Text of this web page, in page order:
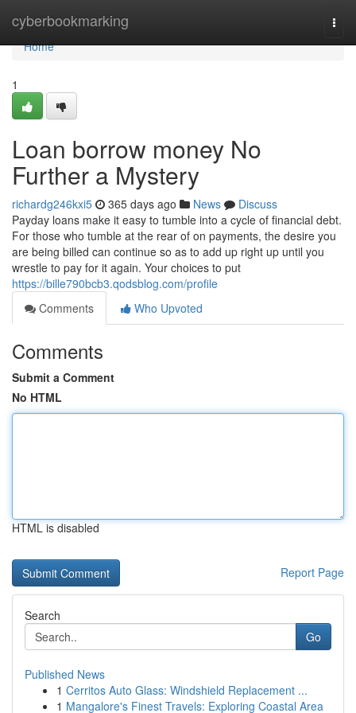
cyberbookmarking
Home
Home
1
Loan borrow money No
Further a Mystery
richardg246kxi5 365 days ago News
Discuss
Payday loans make it easy to tumble into a cycle of financial debt.
For those who tumble at the rear of on payments, the desire you
are being billed can continue so as to add up right up until you
wrestle to pay for it again. Your choices to put
https://bille790bcb3.qodsblog.com/profile
Comments
Who Upvoted
Comments
Submit a Comment
No HTML
HTML is disabled
Report Page
Search
Go
Published News
1 Cerritos Auto Glass: Windshield Replacement ...
1 Mangalore's Finest Travels: Exploring Coastal Area